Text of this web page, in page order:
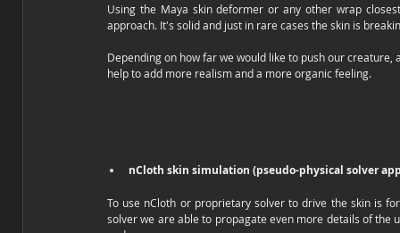
Using the Maya skin deformer or any other wrap
approach. It's solid and just in rare cases the skin is
Depending on how far we would like to push our
help to add more realism and a more organic feeling.
nCloth skin simulation (pseudo-physical solver
To use nCloth or proprietary solver to drive the skin is
solver we are able to propagate even more details of the